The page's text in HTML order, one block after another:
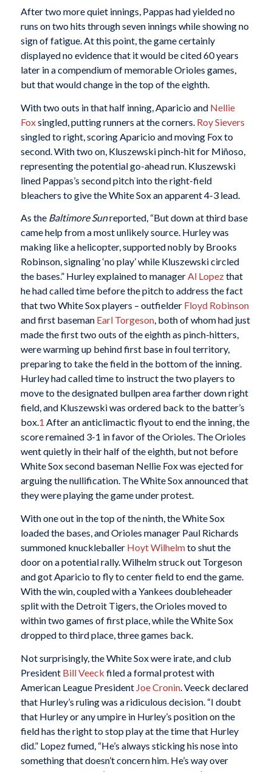
After two more quiet innings, Pappas had yielded no
runs on two hits through seven innings while showing no
sign of fatigue. At this point, the game certainly
displayed no evidence that it would be cited 60 years
later in a compendium of memorable Orioles games,
but that would change in the top of the eighth.
With two outs in that half inning, Aparicio and Nellie
Foxsingled, putting runners at the corners. Roy Sievers
singled to right, scoring Aparicio and moving Fox to
second. With two on, Kluszewski pinch-hit for Miñoso,
representing the potential go-ahead run. Kluszewski
lined Pappas’s second pitch into the right-field
bleachers to give the White Sox an apparent 4-3 lead.
As the Baltimore Sunreported, “But down at third base
came help from a most unlikely source. Hurley was
making like a helicopter, supported nobly by Brooks
Robinson, signaling ‘no play’ while Kluszewski circled
the bases.” Hurley explained to managerAl Lopezthat
he had called time before the pitch to address the fact
that two White Sox players – outfielder Floyd Robinson
and first baseman Earl Torgeson, both of whom had just
made the first two outs of the eighth as pinch-hitters,
were warming up behind first base in foul territory,
preparing to take the field in the bottom of the inning.
Hurley had called time to instruct the two players to
move to the designated bullpen area farther down right
field, and Kluszewski was ordered back to the batter’s
box.1 After an anticlimactic flyout to end the inning, the
score remained 3-1 in favor of the Orioles. The Orioles
went quietly in their half of the eighth, but not before
White Sox second baseman Nellie Fox was ejected for
arguing the nullification. The White Sox announced that
they were playing the game under protest.
With one out in the top of the ninth, the White Sox
loaded the bases, and Orioles manager Paul Richards
summoned knuckleballer Hoyt Wilhelmto shut the
door on a potential rally. Wilhelm struck out Torgeson
and got Aparicio to fly to center field to end the game.
With the win, coupled with a Yankees doubleheader
split with the Detroit Tigers, the Orioles moved to
within two games of first place, while the White Sox
dropped to third place, three games back.
Not surprisingly, the White Sox were irate, and club
President Bill Veeck filed a formal protest with
American League President Joe Cronin. Veeck declared
that Hurley’s ruling was a ridiculous decision. “I doubt
that Hurley or any umpire in Hurley’s position on the
field has the right to stop play at the time that Hurley
did.” Lopez fumed, “He’s always sticking his nose into
something that doesn’t concern him. He’s way over